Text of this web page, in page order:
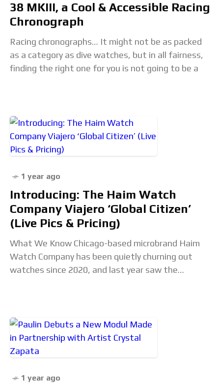
38 MKIII, a Cool & Accessible Racing
Chronograph
Racing chronographs… It might not be as packed
as a category as dive watches, but in all fairness,
finding the right one for you is not going to be a
1 year ago
Introducing: The Haim Watch
Company Viajero ‘Global Citizen’
(Live Pics & Pricing)
What We Know Chicago-based microbrand Haim
Watch Company has been quietly churning out
watches since 2020, and last year saw the
1 year ago